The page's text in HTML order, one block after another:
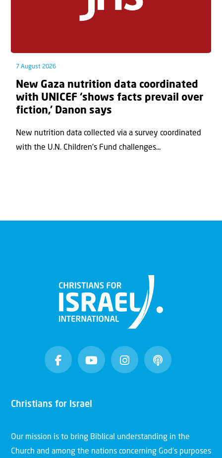
7 August 2026
New Gaza nutrition data coordinated
with UNICEF ‘shows facts prevail over
fiction,’ Danon says
New nutrition data collected via a survey coordinated
with the U.N. Children's Fund challenges...
Christians for Israel
Our mission is to bring Biblical understanding in the
Church and among the nations concerning God’s purposes